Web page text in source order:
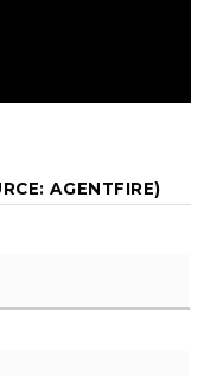
AGENTFIRE)